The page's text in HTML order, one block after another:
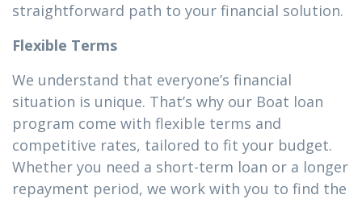
straightforward path to your financial solution.
Flexible Terms
We understand that everyone’s financial
situation is unique. That’s why our Boat loan
program come with flexible terms and
competitive rates, tailored to fit your budget.
Whether you need a short-term loan or a longer
repayment period, we work with you to find the